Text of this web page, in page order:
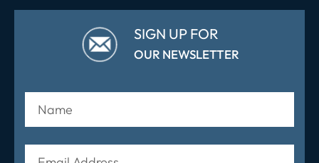
SIGN UP FOR
OUR NEWSLETTER